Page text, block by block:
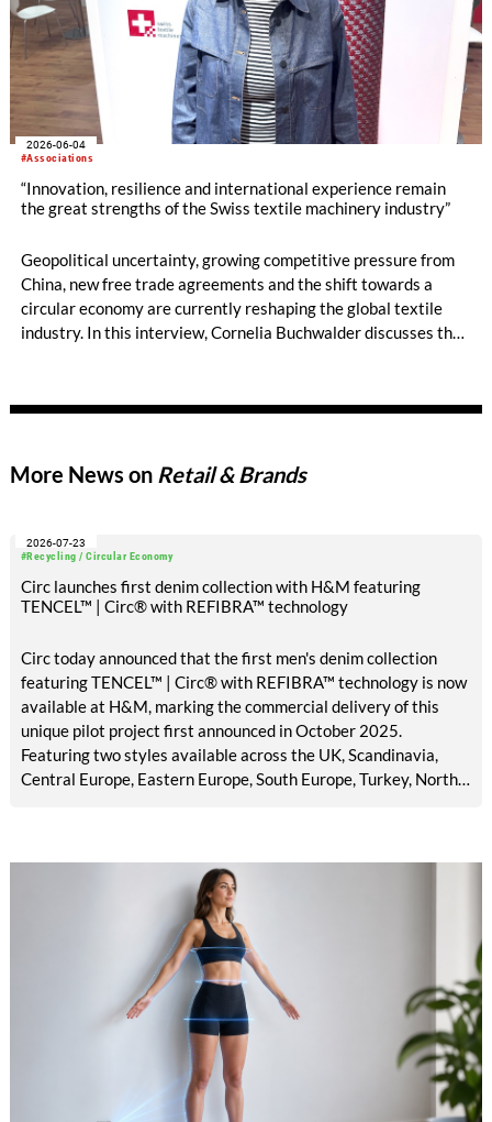
#Associations
2026-06-04
“Innovation, resilience and international experience remain
the great strengths of the Swiss textile machinery industry”
Geopolitical uncertainty, growing competitive pressure from
China, new free trade agreements and the shift towards a
circular economy are currently reshaping the global textile
industry. In this interview, Cornelia Buchwalder discusses the
opportunities in India and Asia, and the technological trends
More News on Retail & Brands
#Recycling / Circular Economy
2026-07-23
Circ launches first denim collection with H&M featuring
TENCEL™ | Circ® with REFIBRA™ technology
Circ today announced that the first men's denim collection
featuring TENCEL™ | Circ® with REFIBRA™ technology is now
available at H&M, marking the commercial delivery of this
unique pilot project first announced in October 2025.
Featuring two styles available across the UK, Scandinavia,
Central Europe, Eastern Europe, South Europe, Turkey, North